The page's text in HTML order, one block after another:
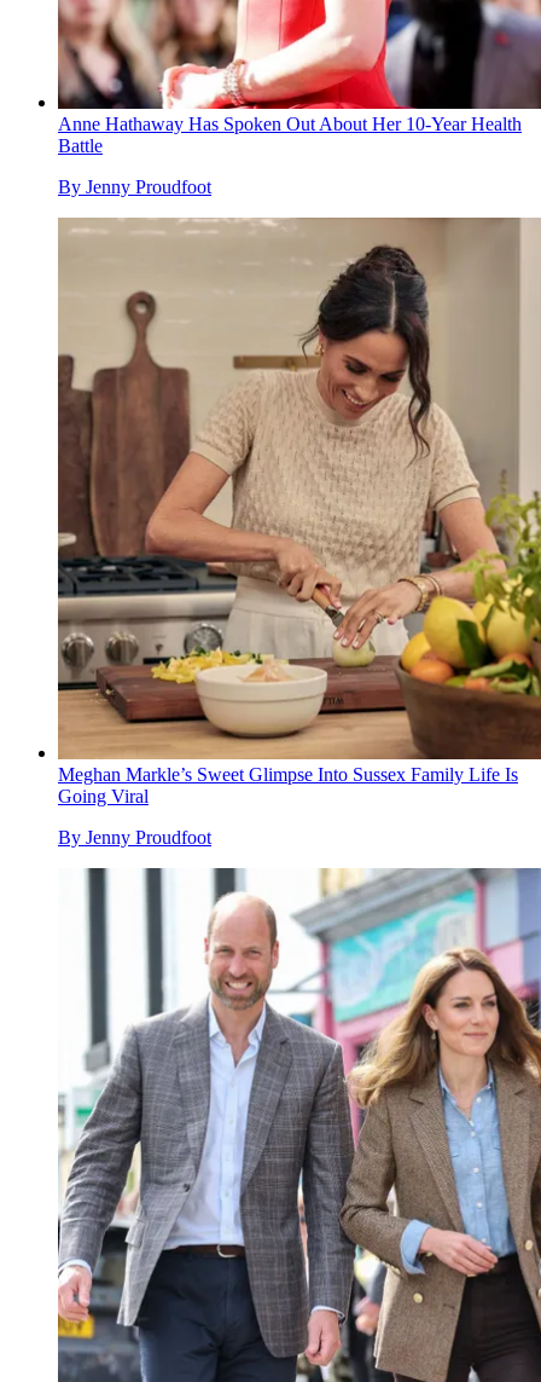
Anne Hathaway Has Spoken Out About Her 10-Year Health
Battle
By Jenny Proudfoot
Meghan Markle’s Sweet Glimpse Into Sussex Family Life Is
Going Viral
By Jenny Proudfoot